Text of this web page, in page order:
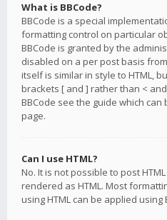
What is BBCode?
BBCode is a special
formatting control on particular
BBCode is granted by the
disabled on a per post basis
itself is similar in style to HTML,
brackets [ and ] rather than <
BBCode see the guide which
page.
Can I use HTML?
No. It is not possible to post
rendered as HTML. Most
using HTML can be applied using